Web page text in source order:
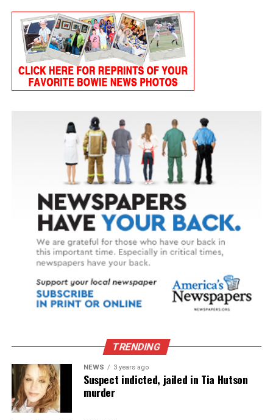
TRENDING
NEWS 3 years ago
Suspect indicted, jailed in Tia Hutson
murder